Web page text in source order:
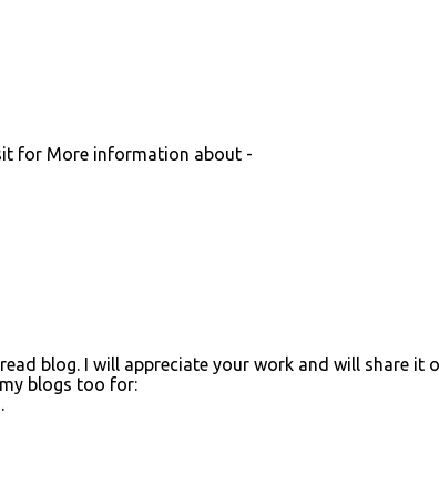
for More information about -
blog. I will appreciate your work and will share it
blogs too for: